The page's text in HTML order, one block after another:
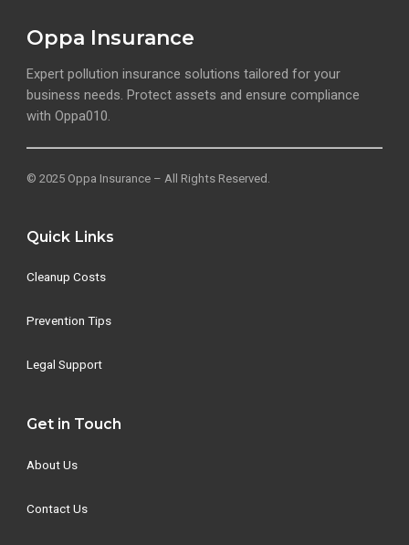
Oppa Insurance
Expert pollution insurance solutions tailored for your
business needs. Protect assets and ensure compliance
with Oppa010.
© 2025 Oppa Insurance – All Rights Reserved.
Quick Links
Cleanup Costs
Prevention Tips
Legal Support
Get in Touch
About Us
Contact Us